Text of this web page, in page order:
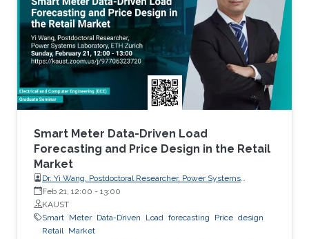
linearity and is only measured during the day
time. Thus, we propose a new multi-day
threshold autoregressive (TAR) model to
quantify the variability of the
Smart Meter Data-Driven Load
Forecasting and Price Design in the Retail
Market
Dr. Yi Wang, Postdoctoral Researcher, Power Systems
Laboratory, ETH Zurich
Feb 21, 12:00 - 13:00
KAUST
Smart Meter Data-Driven Load forecasting Price design
Retail
Market